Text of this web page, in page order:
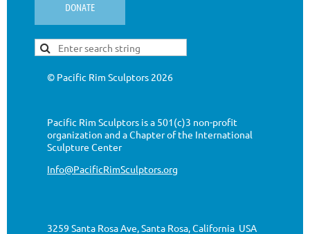
DONATE
© Pacific Rim Sculptors 2026
Pacific Rim Sculptors is a 501(c)3 non-profit
organization and a Chapter of the International
Sculpture Center
Info@PacificRimSculptors.org
3259 Santa Rosa Ave, Santa Rosa, California USA